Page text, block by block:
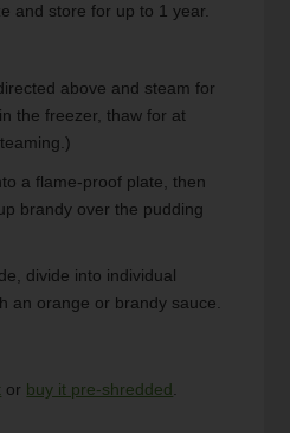
and store for up to 1 year.
above and steam for
the freezer, thaw for at
a flame-proof plate, then
brandy over the pudding
divide into individual
an orange or brandy sauce.
or buy it pre-shredded